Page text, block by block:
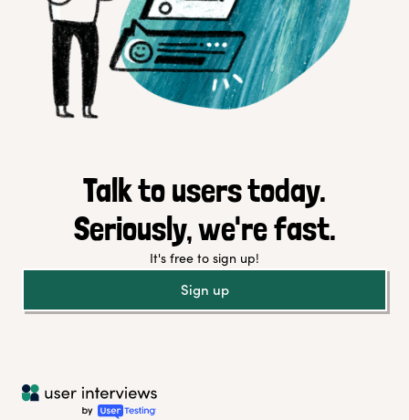
Talk to users today.
Seriously, we're fast.
It's free to sign up!
Sign up